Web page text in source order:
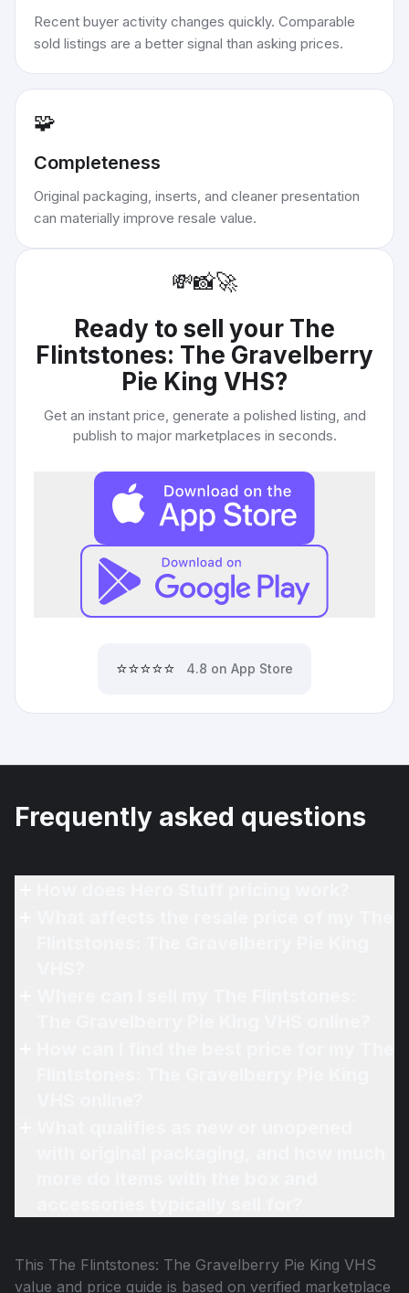
Recent buyer activity changes quickly. Comparable
sold listings are a better signal than asking prices.
🧩
Completeness
Original packaging, inserts, and cleaner presentation
can materially improve resale value.
💸📸🚀
Ready to sell your The
Flintstones: The Gravelberry
Pie King VHS?
Get an instant price, generate a polished listing, and
publish to major marketplaces in seconds.
⭐⭐⭐⭐⭐ 4.8 on App Store
Frequently asked questions
This The Flintstones: The Gravelberry Pie King VHS
value and price guide is based on verified marketplace